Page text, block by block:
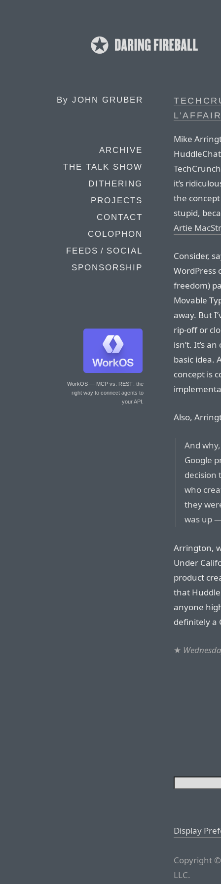
By JOHN GRUBER
ARCHIVE
THE TALK SHOW
DITHERING
PROJECTS
CONTACT
COLOPHON
FEEDS / SOCIAL
SPONSORSHIP
WorkOS — MCP vs. REST: the
right way to connect agents to
your API.
Mike
it’s
the
stupid,
Artie
Consider,
WordPress
freedom)
Movable
away. But
rip-off or
isn’t. It’s
basic idea.
concept is
Also,
And
Google
decision
who
they
was up
Arrington,
Under
product
that
anyone
definitely a
★
Display
Copyright
LLC.